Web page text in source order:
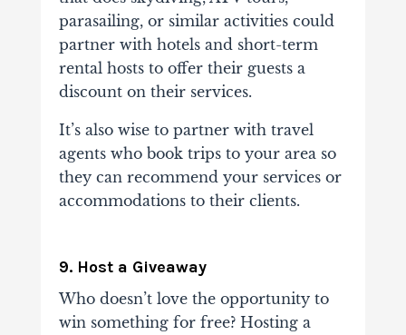
parasailing, or similar activities could
partner with hotels and short-term
rental hosts to offer their guests a
discount on their services.
It’s also wise to partner with travel
agents who book trips to your area so
they can recommend your services or
accommodations to their clients.
9. Host a Giveaway
Who doesn’t love the opportunity to
win something for free? Hosting a